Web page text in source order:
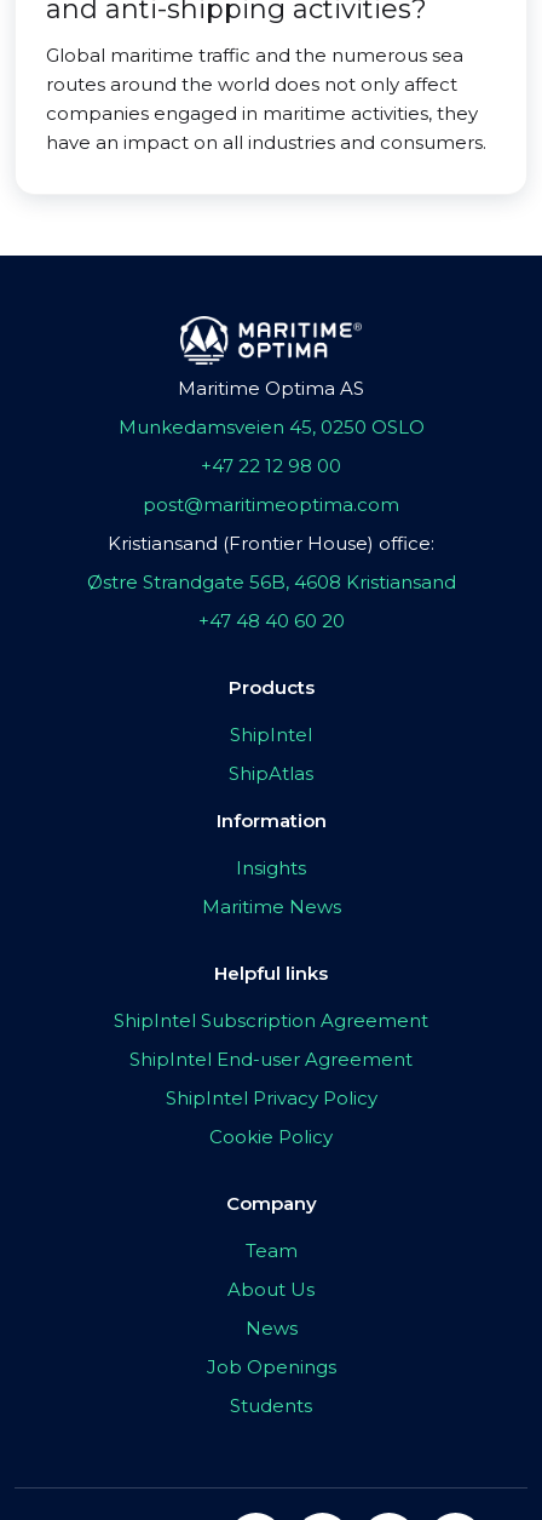
and anti-shipping activities?
Global maritime traffic and the numerous sea
routes around the world does not only affect
companies engaged in maritime activities, they
have an impact on all industries and consumers.
Maritime Optima AS
Munkedamsveien 45, 0250 OSLO
+47 22 12 98 00
post@maritimeoptima.com
Kristiansand (Frontier House) office:
Østre Strandgate 56B, 4608 Kristiansand
+47 48 40 60 20
Products
ShipIntel
ShipAtlas
Information
Insights
Maritime News
Helpful links
ShipIntel Subscription Agreement
ShipIntel End-user Agreement
ShipIntel Privacy Policy
Cookie Policy
Company
Team
About Us
News
Job Openings
Students